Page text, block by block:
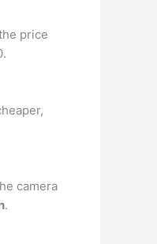
price
camera
.